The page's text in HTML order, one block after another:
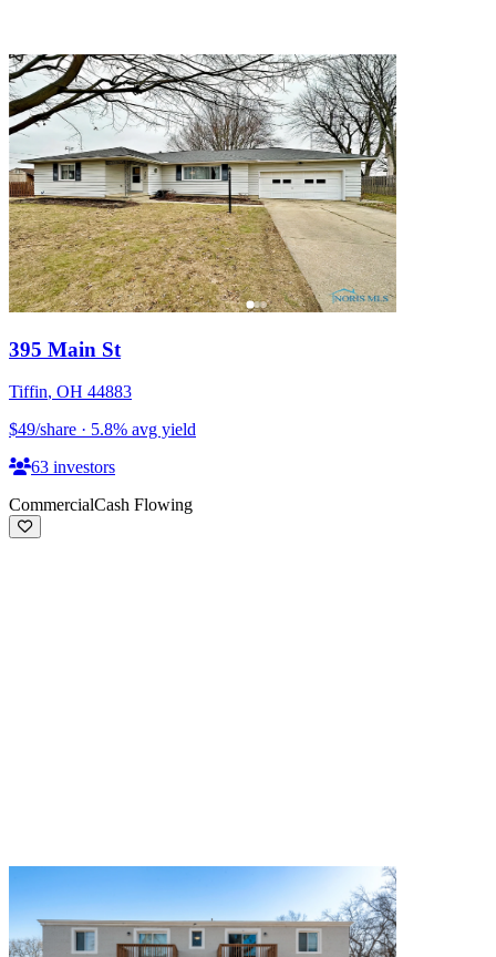
395 Main St
Tiffin, OH 44883
$49/share · 5.8% avg yield
63 investors
CommercialCash Flowing